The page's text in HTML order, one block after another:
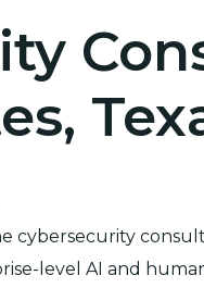
cybersecurity
level AI and